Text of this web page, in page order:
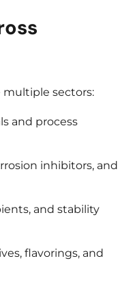
multiple sectors:
and process
inhibitors, and
and stability
flavorings, and